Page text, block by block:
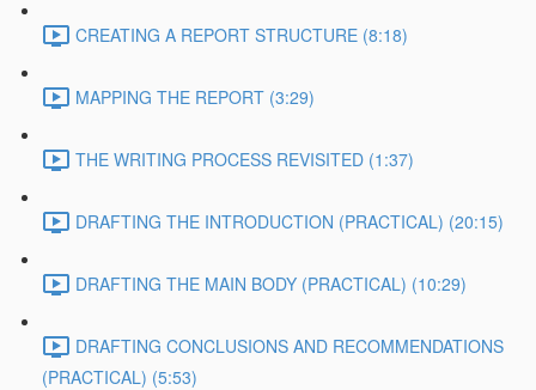
CREATING A REPORT STRUCTURE (8:18)
MAPPING THE REPORT (3:29)
THE WRITING PROCESS REVISITED (1:37)
DRAFTING THE INTRODUCTION (PRACTICAL) (20:15)
DRAFTING THE MAIN BODY (PRACTICAL) (10:29)
DRAFTING CONCLUSIONS AND RECOMMENDATIONS
(PRACTICAL) (5:53)